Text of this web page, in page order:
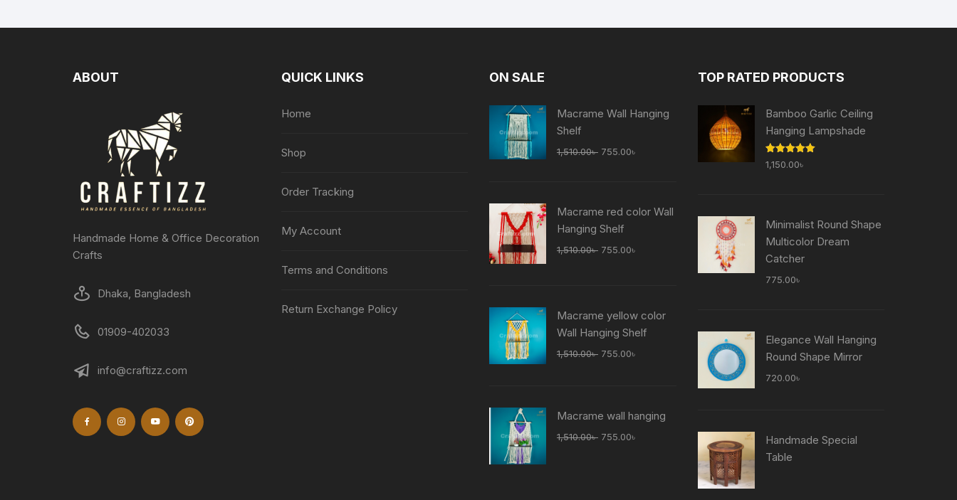
ABOUT
Handmade Home & Office Decoration
Crafts
Dhaka, Bangladesh
01909-402033
info@craftizz.com
QUICK LINKS
Home
Shop
Order Tracking
My Account
Terms and Conditions
Return Exchange Policy
ON SALE
Macrame Wall Hanging
Shelf
1,510.00৳ Original
755.00৳
Macrame red color Wall
Hanging Shelf
1,510.00৳ Original
755.00৳
Macrame yellow color
Wall Hanging Shelf
1,510.00৳ Original
755.00৳
Macrame wall hanging
1,510.00৳ Original
755.00৳
TOP RATED PRODUCTS
Bamboo Garlic Ceiling
Hanging Lampshade
Rated5.00
out of 5
1,150.00৳
Minimalist Round Shape
Multicolor Dream
Catcher
775.00৳
Elegance Wall Hanging
Round Shape Mirror
720.00৳
Handmade Special
Table